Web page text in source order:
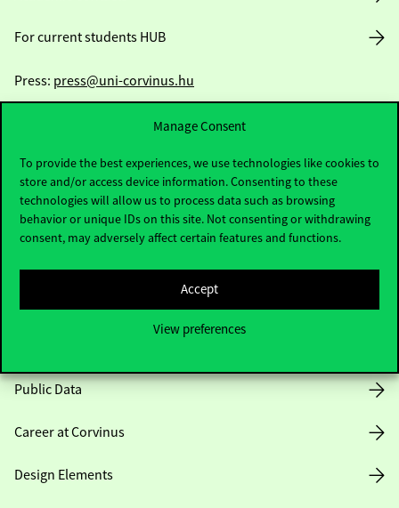
Manage Consent
To provide the best experiences, we use technologies like cookies to
store and/or access device information. Consenting to these
technologies will allow us to process data such as browsing
behavior or unique IDs on this site. Not consenting or withdrawing
consent, may adversely affect certain features and functions.
Accept
View preferences
For current students HUB
Press: press@uni-corvinus.hu
Useful information
Public Data
Career at Corvinus
Design Elements